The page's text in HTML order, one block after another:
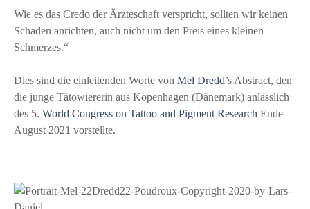
Wie es das Credo der Ärzteschaft verspricht, sollten wir keinen
Schaden anrichten, auch nicht um den Preis eines kleinen
Schmerzes.“
Dies sind die einleitenden Worte von Mel Dredd’s Abstract, den
die junge Tätowiererin aus Kopenhagen (Dänemark) anlässlich
des 5. World Congress on Tattoo and Pigment Research Ende
August 2021 vorstellte.